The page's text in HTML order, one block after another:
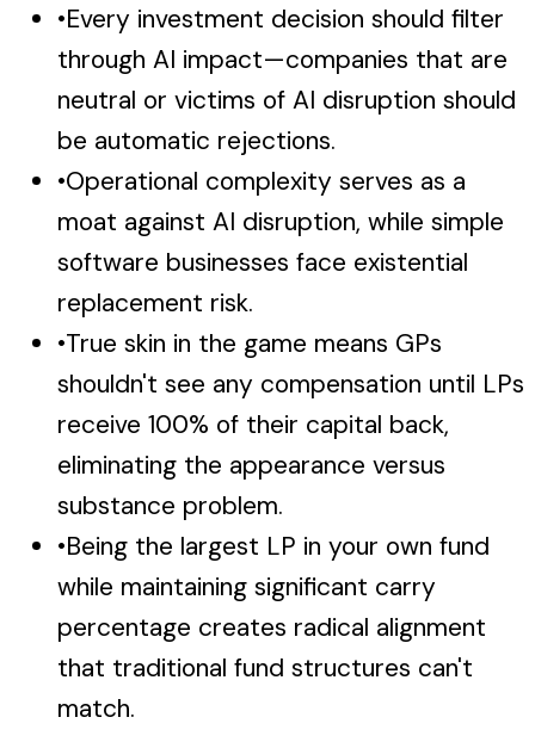
•Every investment decision should filter
through AI impact—companies that are
neutral or victims of AI disruption should
be automatic rejections.
•Operational complexity serves as a
moat against AI disruption, while simple
software businesses face existential
replacement risk.
•True skin in the game means GPs
shouldn't see any compensation until LPs
receive 100% of their capital back,
eliminating the appearance versus
substance problem.
•Being the largest LP in your own fund
while maintaining significant carry
percentage creates radical alignment
that traditional fund structures can't
match.